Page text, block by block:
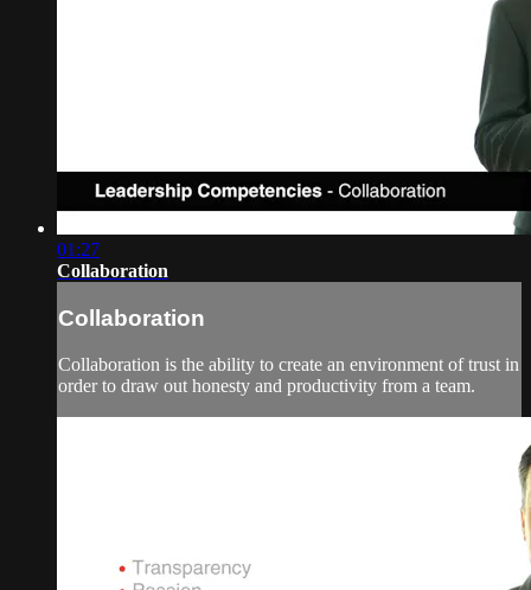
01:27
Collaboration
Collaboration
Collaboration is the ability to create an environment of trust in
order to draw out honesty and productivity from a team.